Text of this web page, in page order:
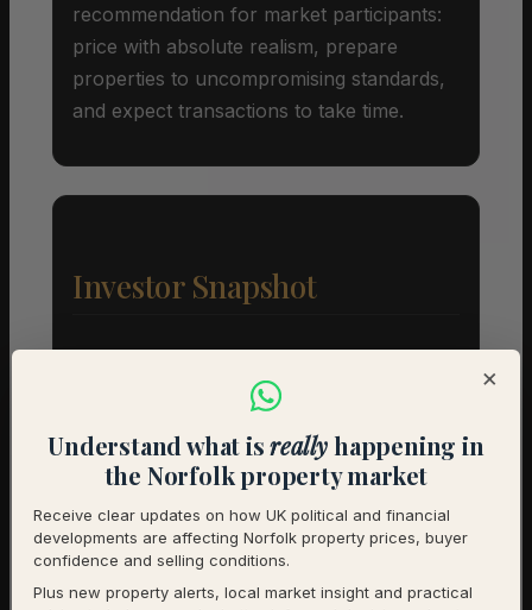
recommendation for market participants:
price with absolute realism, prepare
properties to uncompromising standards,
and expect transactions to take time.
Investor Snapshot
1-Year Price Growth -0.9%
Investment Outlook Neutral
Rental data will be added as it becomes available.
Contact us for a full investment assessment of a
×
Understand what isreallyhappening in
the Norfolk property market
Receive clear updates on how UK political and financial
developments are affecting Norfolk property prices, buyer
confidence and selling conditions.
Plus new property alerts, local market insight and practical